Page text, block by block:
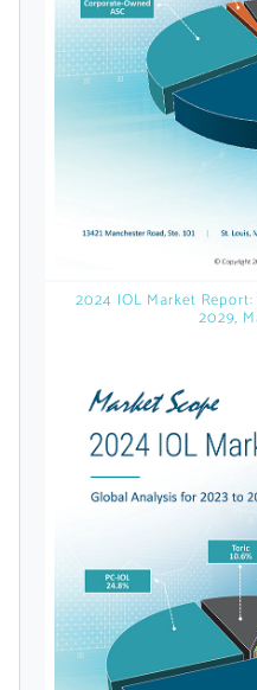
I AM AN INDUSTRY
I AM A MEDICAL
Already
Account?
Register A
A corporate account
licensed reports and
2024 IOL Market
2029,